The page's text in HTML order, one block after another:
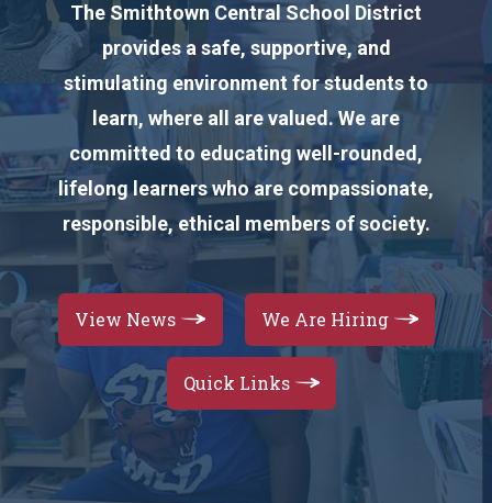
The Smithtown Central School District
provides a safe, supportive, and
stimulating environment for students to
learn, where all are valued. We are
committed to educating well-rounded,
lifelong learners who are compassionate,
responsible, ethical members of society.
View News We Are Hiring
Quick Links